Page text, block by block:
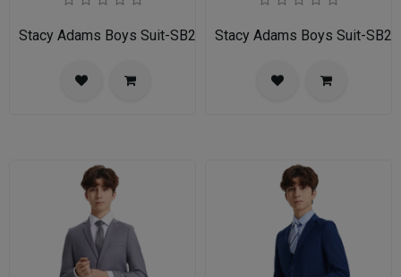
Stacy Adams Boys Suit-SB282-02-NAVYStacy Adams Boys Suit-